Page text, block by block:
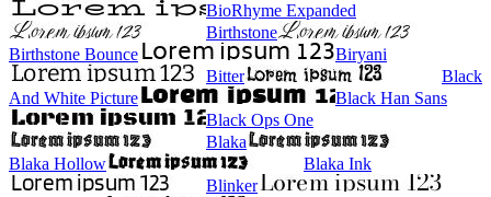
BioRhyme Expanded
Birthstone
Birthstone Bounce
Biryani
Bitter
Black
And White Picture
Black Han Sans
Black Ops One
Blaka
Blaka Hollow
Blaka Ink
Blinker